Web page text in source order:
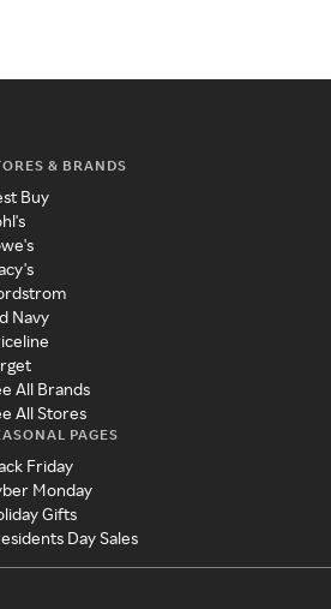
& BRANDS
Buy
Navy
All Brands
All Stores
PAGES
Friday
Monday
Gifts
Day Sales